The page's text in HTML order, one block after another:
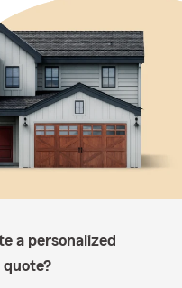
a personalized
quote?